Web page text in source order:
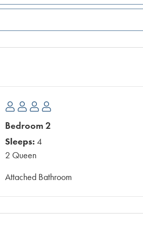
Bedroom 2
Sleeps: 4
2 Queen
Attached Bathroom